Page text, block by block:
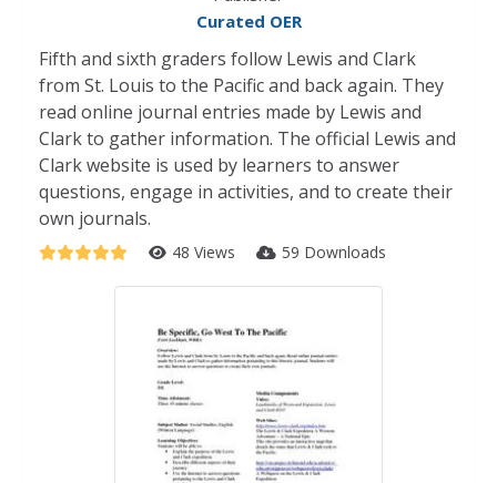
Curated OER
Fifth and sixth graders follow Lewis and Clark
from St. Louis to the Pacific and back again. They
read online journal entries made by Lewis and
Clark to gather information. The official Lewis and
Clark website is used by learners to answer
questions, engage in activities, and to create their
own journals.
48 Views 59 Downloads